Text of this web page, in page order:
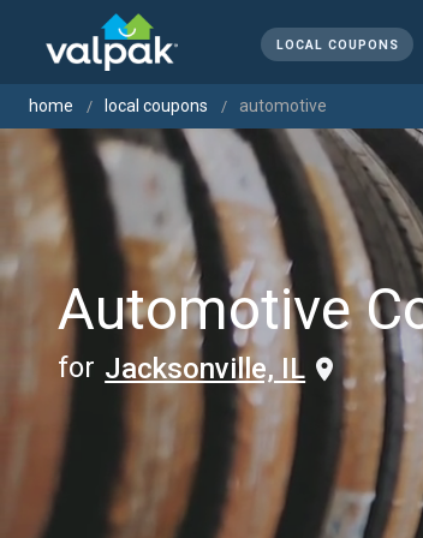
LOCAL COUPONS
home local coupons automotive
Automotive
for Jacksonville, IL